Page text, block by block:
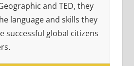
and TED, they
language and skills they
successful global citizens